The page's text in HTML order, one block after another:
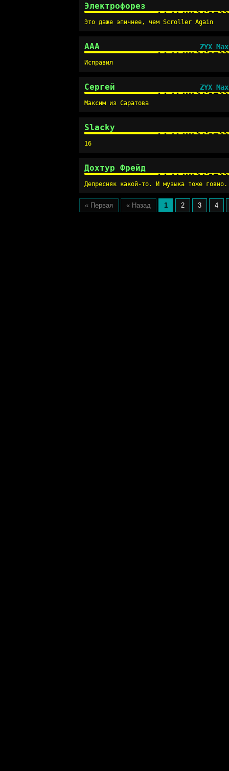
Электрофорез
Это даже эпичнее, чем Scroller Again
AAA ZYX
Исправил
Сергей ZYX
Максим из Саратова
Slacky
16
Дохтур Фрейд
Депресняк какой-то. И музыка тоже говно.
« Первая « Назад 1 2 3 4